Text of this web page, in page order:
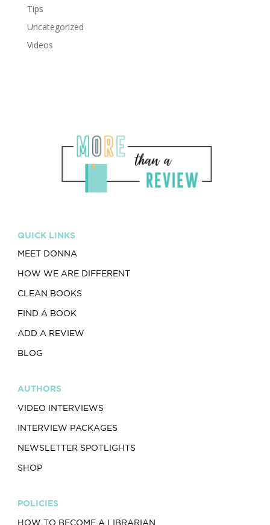
Tips
Uncategorized
Videos
QUICK LINKS
MEET DONNA
HOW WE ARE DIFFERENT
CLEAN BOOKS
FIND A BOOK
ADD A REVIEW
BLOG
AUTHORS
VIDEO INTERVIEWS
INTERVIEW PACKAGES
NEWSLETTER SPOTLIGHTS
SHOP
POLICIES
HOW TO BECOME A LIBRARIAN